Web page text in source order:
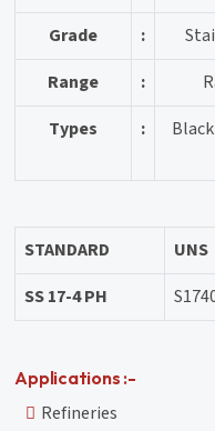
Grade
:
Range
:
Types
:
STANDARD UNS
SS 17-4 PH
Applications :-
Refineries